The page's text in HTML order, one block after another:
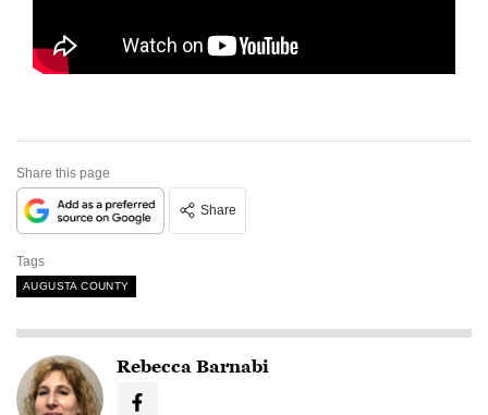
Share this page
Share
Tags
AUGUSTA COUNTY
Rebecca Barnabi